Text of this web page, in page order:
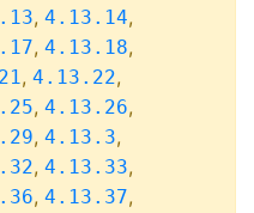
, 4.13.14,
, 4.13.18,
, 4.13.22,
, 4.13.26,
, 4.13.3,
, 4.13.33,
, 4.13.37,